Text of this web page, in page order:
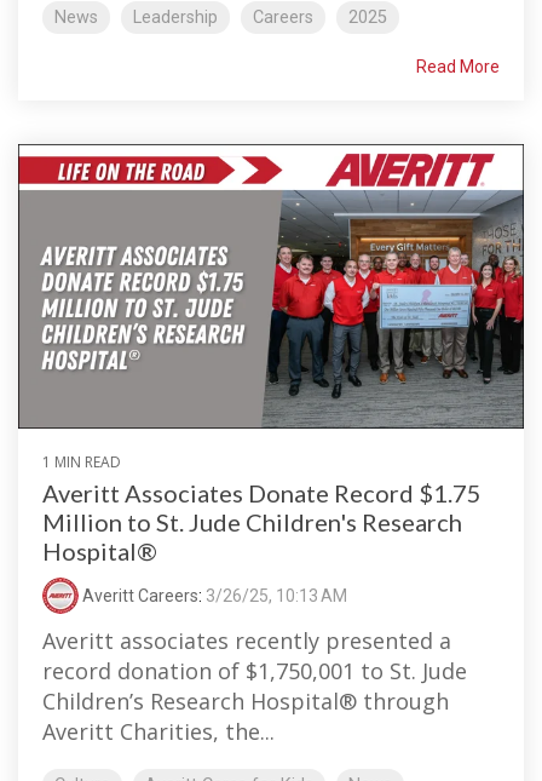
News Leadership Careers 2025
Read More
1 MIN READ
Averitt Associates Donate Record $1.75
Million to St. Jude Children's Research
Hospital®
Averitt Careers: 3/26/25, 10:13 AM
Averitt associates recently presented a
record donation of $1,750,001 to St. Jude
Children’s Research Hospital® through
Averitt Charities, the...